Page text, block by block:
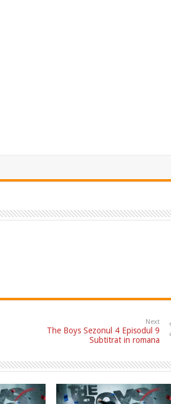
Next
The Boys Sezonul 4 Episodul 9
Subtitrat in romana